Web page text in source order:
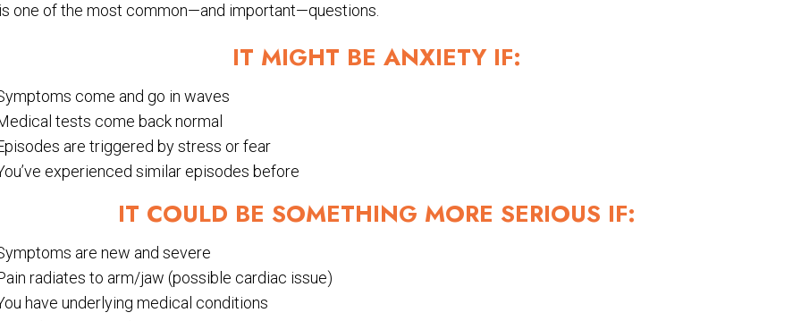
one of the most common—and important—questions.
IT MIGHT BE ANXIETY IF:
come and go in waves
tests come back normal
are triggered by stress or fear
experienced similar episodes before
IT COULD BE SOMETHING MORE SERIOUS IF:
are new and severe
radiates to arm/jaw (possible cardiac issue)
have underlying medical conditions